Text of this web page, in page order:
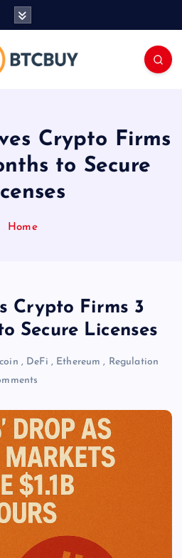
Crypto Firms
to Secure
Home
Crypto Firms 3
Secure Licenses
, DeFi , Ethereum , Regulation